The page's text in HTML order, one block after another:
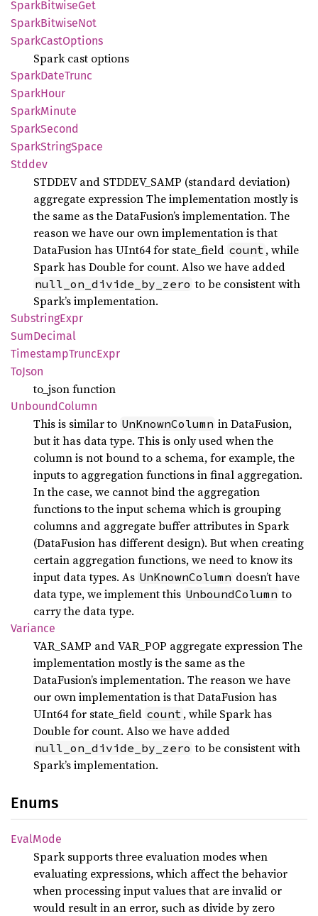
SparkBitwiseGet
SparkBitwiseNot
SparkCastOptions
Spark cast options
SparkDateTrunc
SparkHour
SparkMinute
SparkSecond
SparkStringSpace
Stddev
STDDEV and STDDEV_SAMP (standard deviation)
aggregate expression The implementation mostly is
the same as the DataFusion’s implementation. The
reason we have our own implementation is that
DataFusion has UInt64 for state_field count , while
Spark has Double for count. Also we have added
null_on_divide_by_zero to be consistent with
Spark’s implementation.
SubstringExpr
SumDecimal
TimestampTruncExpr
ToJson
to_json function
UnboundColumn
This is similar to UnKnownColumn in DataFusion,
but it has data type. This is only used when the
column is not bound to a schema, for example, the
inputs to aggregation functions in final aggregation.
In the case, we cannot bind the aggregation
functions to the input schema which is grouping
columns and aggregate buffer attributes in Spark
(DataFusion has different design). But when creating
certain aggregation functions, we need to know its
input data types. As UnKnownColumn doesn’t have
data type, we implement this UnboundColumn to
carry the data type.
Variance
VAR_SAMP and VAR_POP aggregate expression The
implementation mostly is the same as the
DataFusion’s implementation. The reason we have
our own implementation is that DataFusion has
UInt64 for state_field count , while Spark has
Double for count. Also we have added
null_on_divide_by_zero to be consistent with
Spark’s implementation.
Enums
EvalMode
Spark supports three evaluation modes when
evaluating expressions, which affect the behavior
when processing input values that are invalid or
would result in an error, such as divide by zero